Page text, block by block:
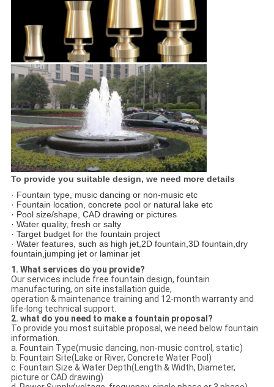
To provide you suitable design, we need more details
· Fountain type, music dancing or non-music etc
· Fountain location, concrete pool or natural lake etc
· Pool size/shape, CAD drawing or pictures
· Water quality, fresh or salty
· Target budget for the fountain project
· Water features, such as high jet,2D fountain,3D fountain,dry
fountain,jumping jet or laminar jet
1. What services do you provide?
Our services include free fountain design, fountain
manufacturing, on site installation guide,
operation & maintenance training and 12-month warranty and
life-long technical support.
2. what do you need to make a fountain proposal?
To provide you most suitable proposal, we need below fountain
information.
a. Fountain Type(music dancing, non-music control, static)
b. Fountain Site(Lake or River, Concrete Water Pool)
c. Fountain Size & Water Depth(Length & Width, Diameter,
picture or CAD drawing)